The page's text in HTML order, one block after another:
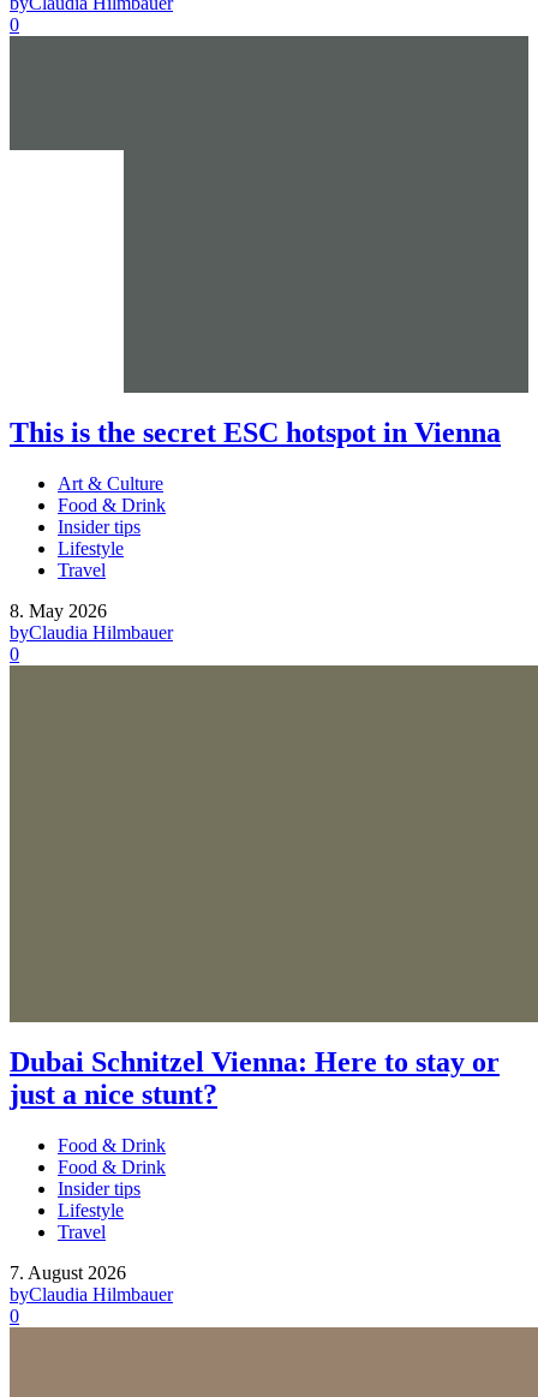
0
This is the secret ESC hotspot in Vienna
Art & Culture
Food & Drink
Insider tips
Lifestyle
Travel
8. May 2026
byClaudia Hilmbauer
0
Dubai Schnitzel Vienna: Here to stay or
just a nice stunt?
Food & Drink
Food & Drink
Insider tips
Lifestyle
Travel
7. August 2026
byClaudia Hilmbauer
0